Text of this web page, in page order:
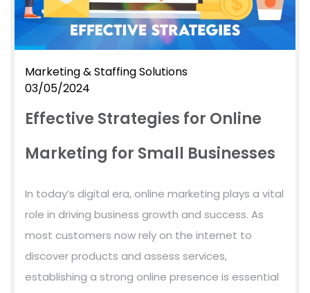
Marketing & Staffing Solutions
03/05/2024
Effective Strategies for Online
Marketing for Small Businesses
In today’s digital era, online marketing plays a vital
role in driving business growth and success. As
most customers now rely on the internet to
discover products and assess services,
establishing a strong online presence is essential